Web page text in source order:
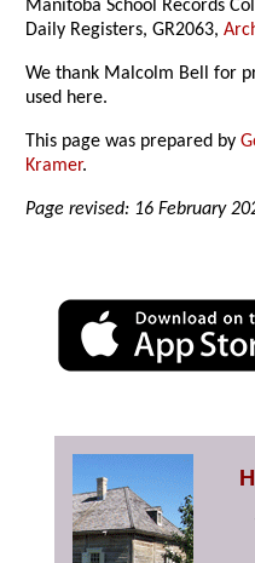
Manitoba School Records
Daily Registers, GR2063,
We thank Malcolm Bell for
used here.
This page was prepared by
Kramer.
Page revised: 16 February